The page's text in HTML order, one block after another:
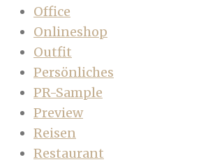
Office
Onlineshop
Outfit
Persönliches
PR-Sample
Preview
Reisen
Restaurant